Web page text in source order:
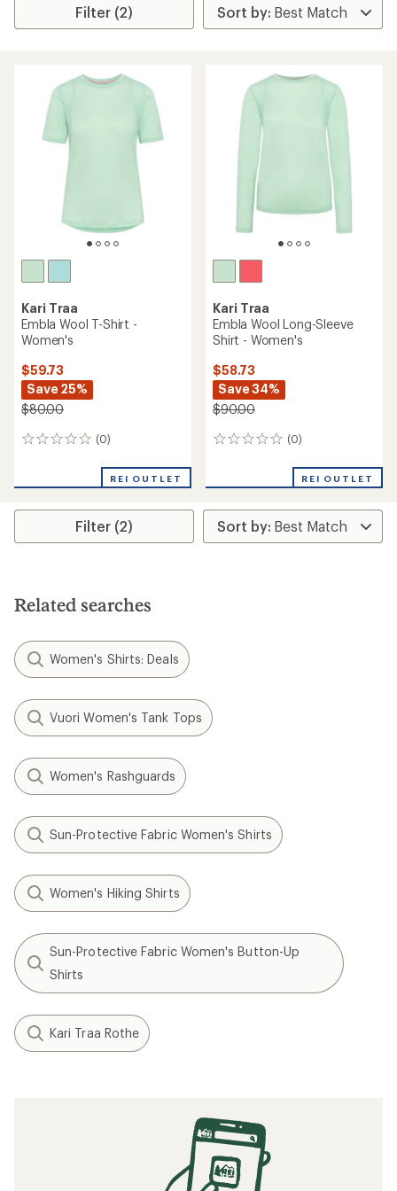
Filter (2)
Kari Traa
Embla Wool T-Shirt -
Women's
$59.73
Save 25%
$80.00
(0)
0
REI OUTLET
Kari Traa
Embla Wool Long-Sleeve
Shirt - Women's
$58.73
Save 34%
$90.00
(0)
0
REI OUTLET
Filter (2)
Related searches
Women's Shirts: Deals
Vuori Women's Tank Tops
Women's Rashguards
Sun-Protective Fabric Women's Shirts
Women's Hiking Shirts
Sun-Protective Fabric Women's Button-Up
Shirts
Kari Traa Rothe